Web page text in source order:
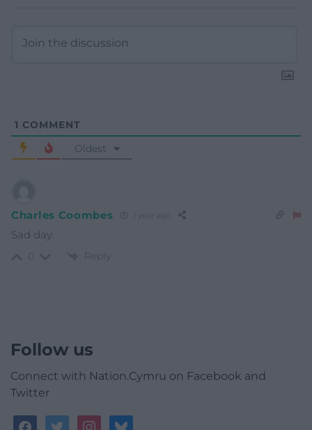
1 COMMENT
Oldest
Charles Coombes
Sad day.
Reply
Follow us
Connect with Nation.Cymru on Facebook and
Twitter
facebooktwitterinstagrambluesky